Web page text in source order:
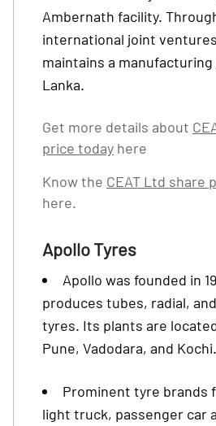
Ambernath facility.
international joint
maintains a
Lanka.
Get more details about
price today here
Know the CEAT Ltd share
here.
Apollo Tyres
Apollo was founded in
produces tubes, radial,
tyres. Its plants are
Pune, Vadodara, and Kochi.
Prominent tyre brands
light truck, passenger car